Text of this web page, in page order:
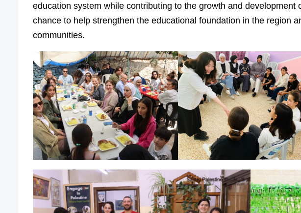
education system while contributing to the growth and development
chance to help strengthen the educational foundation in the region
communities.